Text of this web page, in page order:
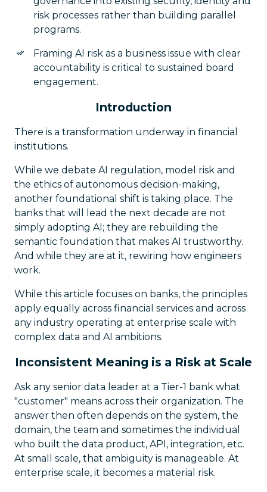
risk processes rather than building parallel
programs.
Framing AI risk as a business issue with clear
accountability is critical to sustained board
engagement.
Introduction
There is a transformation underway in financial
institutions.
While we debate AI regulation, model risk and
the ethics of autonomous decision-making,
another foundational shift is taking place. The
banks that will lead the next decade are not
simply adopting AI; they are rebuilding the
semantic foundation that makes AI trustworthy.
And while they are at it, rewiring how engineers
work.
While this article focuses on banks, the principles
apply equally across financial services and across
any industry operating at enterprise scale with
complex data and AI ambitions.
Inconsistent Meaning is a Risk at Scale
Ask any senior data leader at a Tier-1 bank what
"customer" means across their organization. The
answer then often depends on the system, the
domain, the team and sometimes the individual
who built the data product, API, integration, etc.
At small scale, that ambiguity is manageable. At
enterprise scale, it becomes a material risk.